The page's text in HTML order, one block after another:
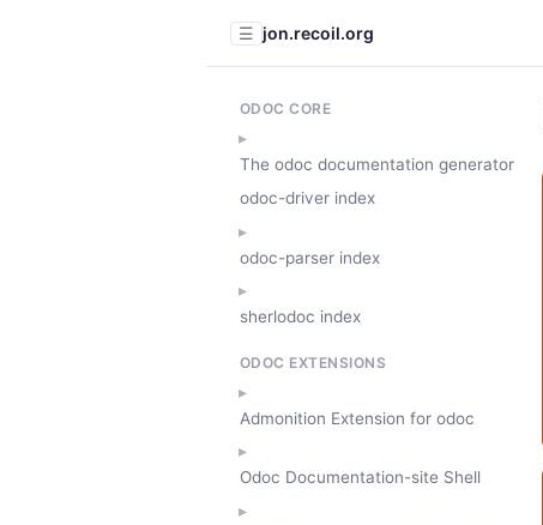
☰ jon.recoil.org
ODOC CORE
The odoc documentation generator
odoc-driver index
odoc-parser index
sherlodoc index
ODOC EXTENSIONS
Admonition Extension for odoc
Odoc Documentation-site Shell